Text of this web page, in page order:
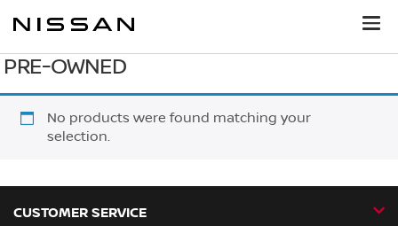
PRE-OWNED
No products were found matching your
selection.
CUSTOMER SERVICE